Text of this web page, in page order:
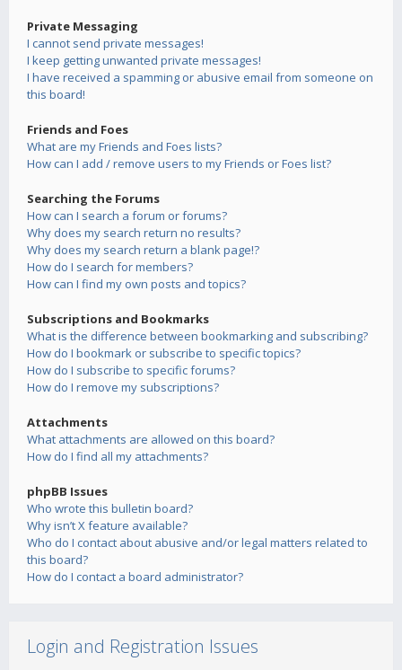
Private Messaging
I cannot send private messages!
I keep getting unwanted private messages!
I have received a spamming or abusive email from someone on
this board!
Friends and Foes
What are my Friends and Foes lists?
How can I add / remove users to my Friends or Foes list?
Searching the Forums
How can I search a forum or forums?
Why does my search return no results?
Why does my search return a blank page!?
How do I search for members?
How can I find my own posts and topics?
Subscriptions and Bookmarks
What is the difference between bookmarking and subscribing?
How do I bookmark or subscribe to specific topics?
How do I subscribe to specific forums?
How do I remove my subscriptions?
Attachments
What attachments are allowed on this board?
How do I find all my attachments?
phpBB Issues
Who wrote this bulletin board?
Why isn’t X feature available?
Who do I contact about abusive and/or legal matters related to
this board?
How do I contact a board administrator?
Login and Registration Issues